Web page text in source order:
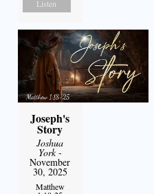
Listen
Joseph's
Story
Joshua
York-
November
30, 2025
Matthew